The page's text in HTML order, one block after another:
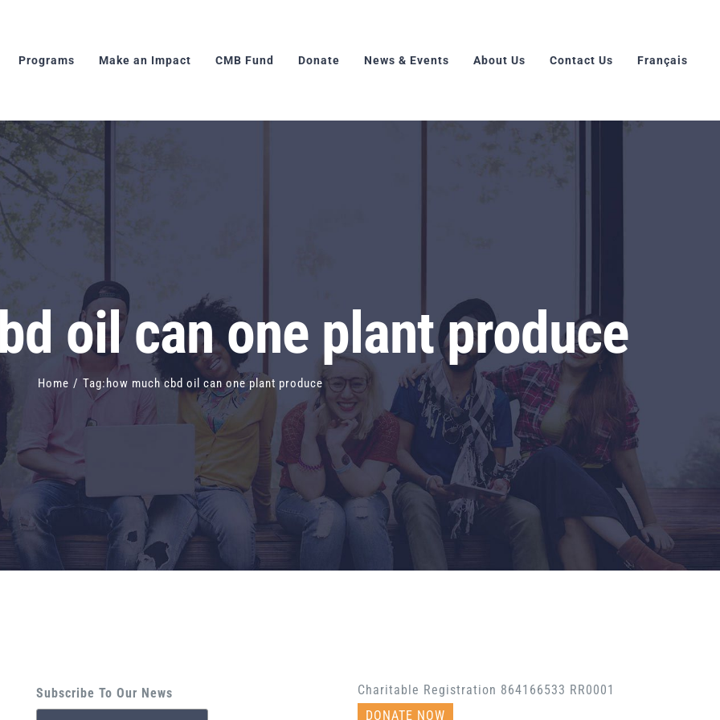
Programs Make an Impact CMB Fund Donate News & Events About Us Contact Us Français
oil can one plant produce
Home / Tag:how much cbd oil can one plant produce
Subscribe To Our News
Charitable Registration 864166533 RR0001
DONATE NOW